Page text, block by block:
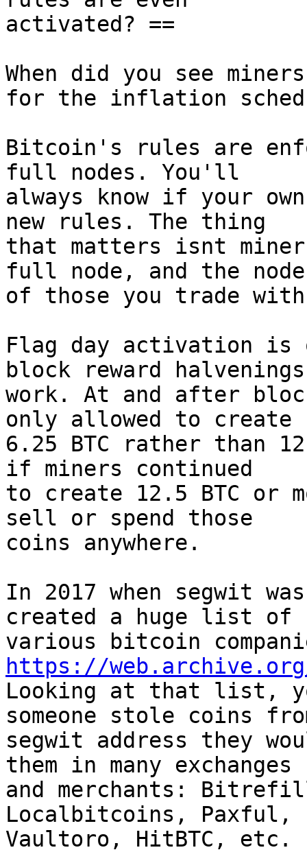
activated? ==
When did you see
for the inflation
Bitcoin's rules are
full nodes. You'll
always know if your
new rules. The thing
that matters isnt
full node, and the
of those you trade
Flag day activation is
block reward halvenings
work. At and after
only allowed to create
6.25 BTC rather than
if miners continued
to create 12.5 BTC or
sell or spend those
coins anywhere.
In 2017 when segwit
created a huge list of
https://
Looking at that list,
someone stole coins
segwit address they
them in many exchanges
and merchants:
Localbitcoins, Paxful,
Vaultoro, HitBTC, etc.